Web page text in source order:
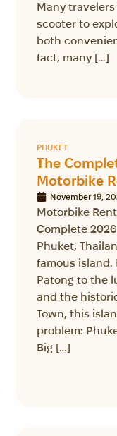
Many
scooter to
both
fact, many […]
PHUKET
The
Motorbike
November 19,
Motorbike
Complete
Phuket,
famous island.
Patong to the
and the
Town, this
problem:
Big […]